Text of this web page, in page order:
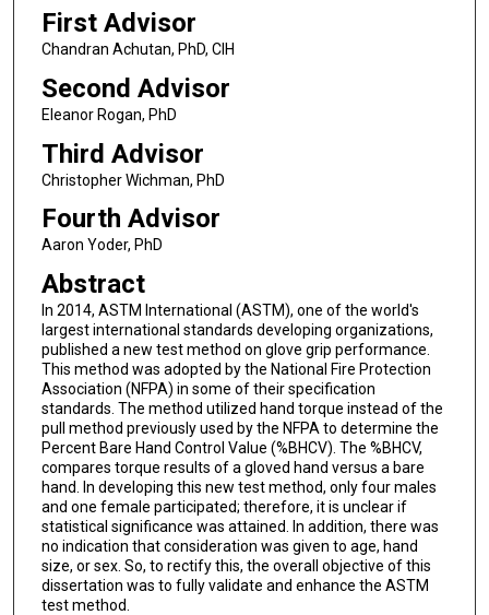
First Advisor
Chandran Achutan, PhD, CIH
Second Advisor
Eleanor Rogan, PhD
Third Advisor
Christopher Wichman, PhD
Fourth Advisor
Aaron Yoder, PhD
Abstract
In 2014, ASTM International (ASTM), one of the world's
largest international standards developing organizations,
published a new test method on glove grip performance.
This method was adopted by the National Fire Protection
Association (NFPA) in some of their specification
standards. The method utilized hand torque instead of the
pull method previously used by the NFPA to determine the
Percent Bare Hand Control Value (%BHCV). The %BHCV,
compares torque results of a gloved hand versus a bare
hand. In developing this new test method, only four males
and one female participated; therefore, it is unclear if
statistical significance was attained. In addition, there was
no indication that consideration was given to age, hand
size, or sex. So, to rectify this, the overall objective of this
dissertation was to fully validate and enhance the ASTM
test method.